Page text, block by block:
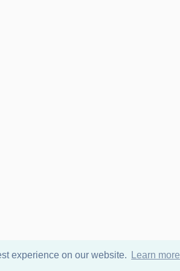
experience on our website. Learn more